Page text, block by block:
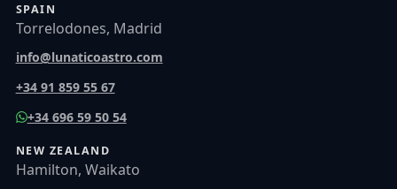
SPAIN
Torrelodones, Madrid
info@lunaticoastro.com
+34 91 859 55 67
+34 696 59 50 54
NEW ZEALAND
Hamilton, Waikato